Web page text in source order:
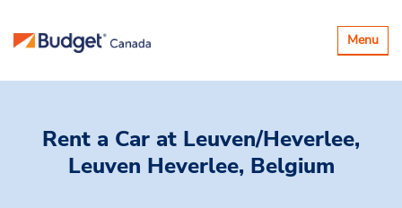
Toggle
Menu
Rent a Car at Leuven/Heverlee,
Leuven Heverlee, Belgium